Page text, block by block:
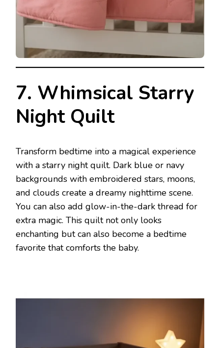
7. Whimsical Starry
Night Quilt
Transform bedtime into a magical experience
with a starry night quilt. Dark blue or navy
backgrounds with embroidered stars, moons,
and clouds create a dreamy nighttime scene.
You can also add glow-in-the-dark thread for
extra magic. This quilt not only looks
enchanting but can also become a bedtime
favorite that comforts the baby.